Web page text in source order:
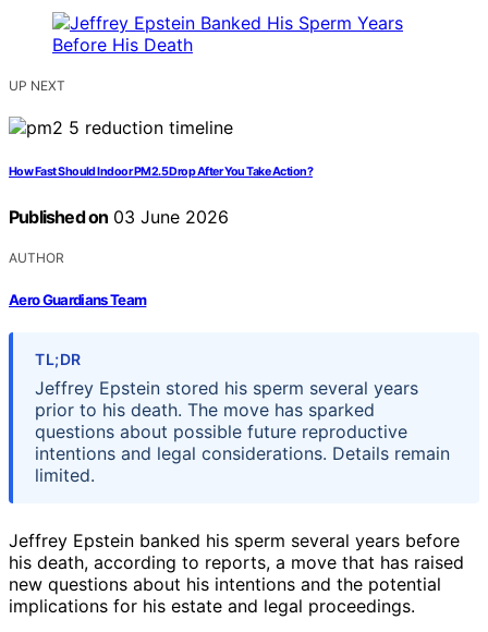
UP NEXT
How Fast Should Indoor PM2.5 Drop After You Take Action?
Published on 03 June 2026
AUTHOR
Aero Guardians Team
TL;DR
Jeffrey Epstein stored his sperm several years
prior to his death. The move has sparked
questions about possible future reproductive
intentions and legal considerations. Details remain
limited.
Jeffrey Epstein banked his sperm several years before
his death, according to reports, a move that has raised
new questions about his intentions and the potential
implications for his estate and legal proceedings.